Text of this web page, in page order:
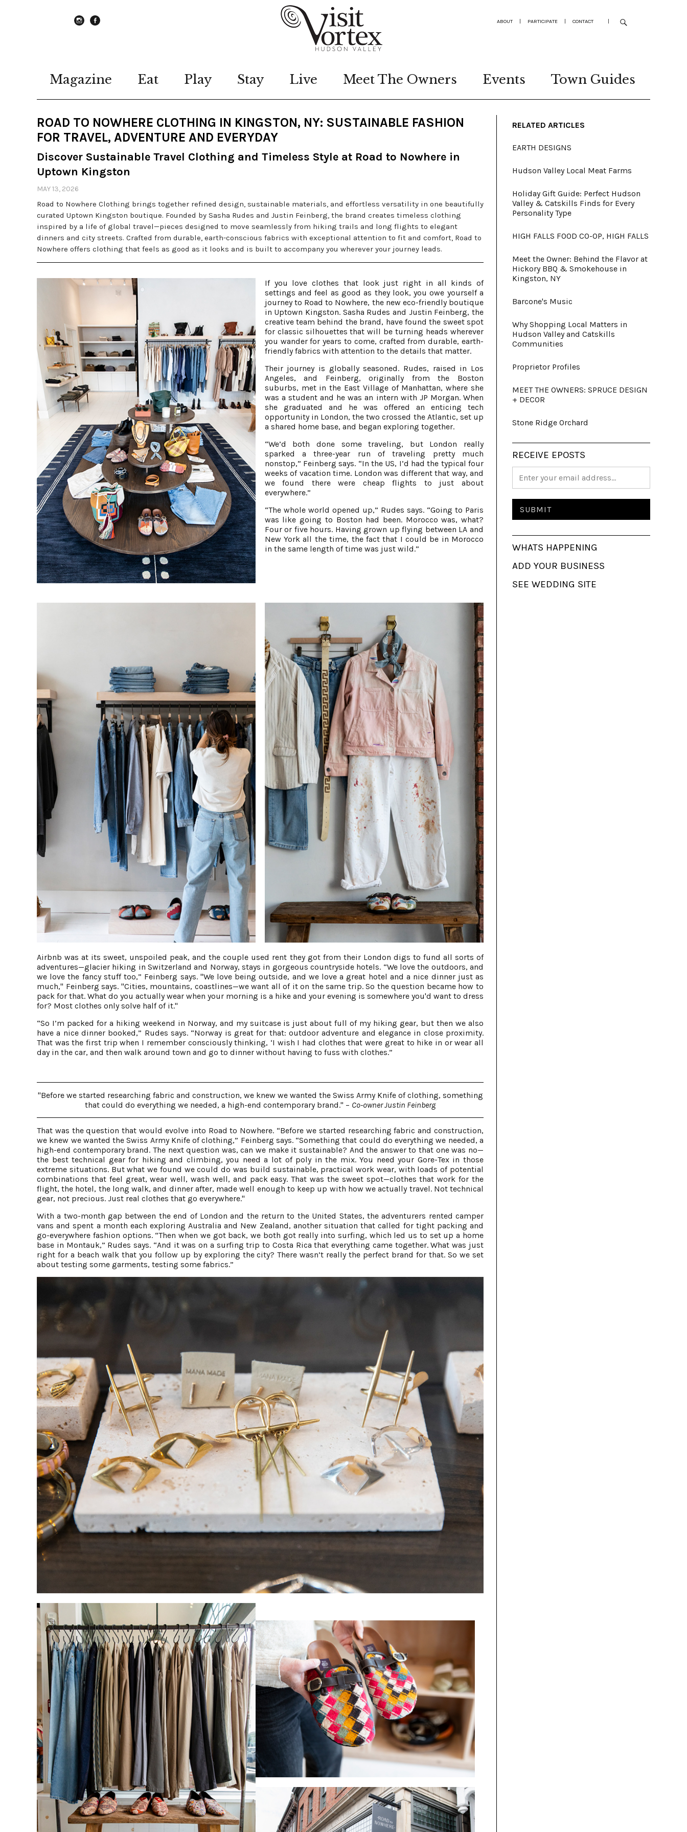
ABOUT | PARTICIPATE | CONTACT |
Magazine Eat Play Stay Live Meet The Owners Events Town Guides
ROAD TO NOWHERE CLOTHING IN KINGSTON, NY: SUSTAINABLE FASHION
FOR TRAVEL, ADVENTURE AND EVERYDAY
Discover Sustainable Travel Clothing and Timeless Style at Road to Nowhere in
Uptown Kingston
MAY 13, 2026
Road to Nowhere Clothing brings together refined design, sustainable materials, and effortless versatility in one beautifully
curated Uptown Kingston boutique. Founded by Sasha Rudes and Justin Feinberg, the brand creates timeless clothing
inspired by a life of global travel—pieces designed to move seamlessly from hiking trails and long flights to elegant
dinners and city streets. Crafted from durable, earth-conscious fabrics with exceptional attention to fit and comfort, Road to
Nowhere offers clothing that feels as good as it looks and is built to accompany you wherever your journey leads.
If you love clothes that look just right in all kinds of
settings and feel as good as they look, you owe yourself a
journey to Road to Nowhere, the new eco-friendly boutique
in Uptown Kingston. Sasha Rudes and Justin Feinberg, the
creative team behind the brand, have found the sweet spot
for classic silhouettes that will be turning heads wherever
you wander for years to come, crafted from durable, earth-
friendly fabrics with attention to the details that matter.
Their journey is globally seasoned. Rudes, raised in Los
Angeles, and Feinberg, originally from the Boston
suburbs, met in the East Village of Manhattan, where she
was a student and he was an intern with JP Morgan. When
she graduated and he was offered an enticing tech
opportunity in London, the two crossed the Atlantic, set up
a shared home base, and began exploring together.
“We’d both done some traveling, but London really
sparked a three-year run of traveling pretty much
nonstop,” Feinberg says. “In the US, I’d had the typical four
weeks of vacation time. London was different that way, and
we found there were cheap flights to just about
everywhere.”
“The whole world opened up,” Rudes says. “Going to Paris
was like going to Boston had been. Morocco was, what?
Four or five hours. Having grown up flying between LA and
New York all the time, the fact that I could be in Morocco
in the same length of time was just wild.”
Airbnb was at its sweet, unspoiled peak, and the couple used rent they got from their London digs to fund all sorts of
adventures—glacier hiking in Switzerland and Norway, stays in gorgeous countryside hotels. “We love the outdoors, and
we love the fancy stuff too,” Feinberg says. "We love being outside, and we love a great hotel and a nice dinner just as
much," Feinberg says. "Cities, mountains, coastlines—we want all of it on the same trip. So the question became how to
pack for that. What do you actually wear when your morning is a hike and your evening is somewhere you'd want to dress
for? Most clothes only solve half of it."
“So I’m packed for a hiking weekend in Norway, and my suitcase is just about full of my hiking gear, but then we also
have a nice dinner booked,” Rudes says. “Norway is great for that: outdoor adventure and elegance in close proximity.
That was the first trip when I remember consciously thinking, ‘I wish I had clothes that were great to hike in or wear all
day in the car, and then walk around town and go to dinner without having to fuss with clothes.”
"Before we started researching fabric and construction, we knew we wanted the Swiss Army Knife of clothing, something
that could do everything we needed, a high-end contemporary brand." – Co-owner Justin Feinberg
That was the question that would evolve into Road to Nowhere. “Before we started researching fabric and construction,
we knew we wanted the Swiss Army Knife of clothing,” Feinberg says. “Something that could do everything we needed, a
high-end contemporary brand. The next question was, can we make it sustainable? And the answer to that one was no—
the best technical gear for hiking and climbing, you need a lot of poly in the mix. You need your Gore-Tex in those
extreme situations. But what we found we could do was build sustainable, practical work wear, with loads of potential
combinations that feel great, wear well, wash well, and pack easy. That was the sweet spot—clothes that work for the
flight, the hotel, the long walk, and dinner after, made well enough to keep up with how we actually travel. Not technical
gear, not precious. Just real clothes that go everywhere."
With a two-month gap between the end of London and the return to the United States, the adventurers rented camper
vans and spent a month each exploring Australia and New Zealand, another situation that called for tight packing and
go-everywhere fashion options. “Then when we got back, we both got really into surfing, which led us to set up a home
base in Montauk,” Rudes says. “And it was on a surfing trip to Costa Rica that everything came together. What was just
right for a beach walk that you follow up by exploring the city? There wasn’t really the perfect brand for that. So we set
about testing some garments, testing some fabrics.”
RELATED ARTICLES
EARTH DESIGNS
Hudson Valley Local Meat Farms
Holiday Gift Guide: Perfect Hudson
Valley & Catskills Finds for Every
Personality Type
HIGH FALLS FOOD CO-OP, HIGH FALLS
Meet the Owner: Behind the Flavor at
Hickory BBQ & Smokehouse in
Kingston, NY
Barcone's Music
Why Shopping Local Matters in
Hudson Valley and Catskills
Communities
Proprietor Profiles
MEET THE OWNERS: SPRUCE DESIGN
+ DECOR
Stone Ridge Orchard
RECEIVE EPOSTS
WHATS HAPPENING
ADD YOUR BUSINESS
SEE WEDDING SITE